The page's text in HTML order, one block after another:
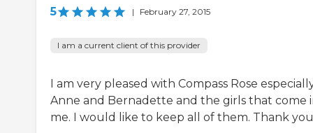
5 | February 27, 2015
I am a current client of this provider
I am very pleased with Compass Rose
Anne and Bernadette and the girls that come
me. I would like to keep all of them. Thank